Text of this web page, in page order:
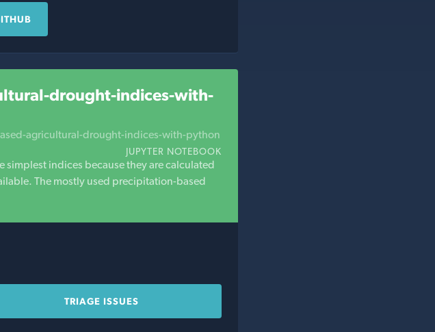
drought-indices-with-
agricultural-drought-indices-with-python
JUPYTER NOTEBOOK
indices because they are calculated
The mostly used precipitation-based
TRIAGE ISSUES